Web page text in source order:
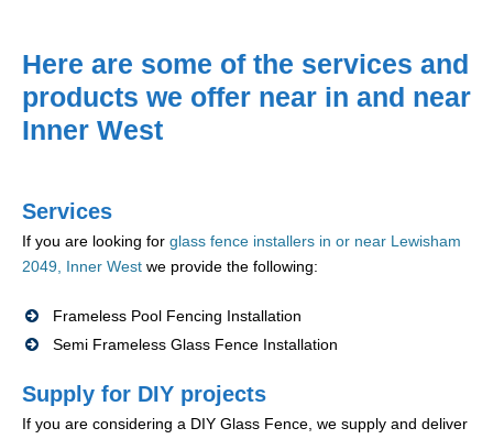
Here are some of the services and
products we offer near in and near
Inner West
Services
If you are looking for glass fence installers in or near Lewisham
2049, Inner West we provide the following:
Frameless Pool Fencing Installation
Semi Frameless Glass Fence Installation
Supply for DIY projects
If you are considering a DIY Glass Fence, we supply and deliver